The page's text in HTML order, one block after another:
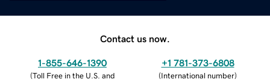
Contact us now.
1-855-646-1390
(Toll Free in the U.S. and
+1 781-373-6808
(International number)